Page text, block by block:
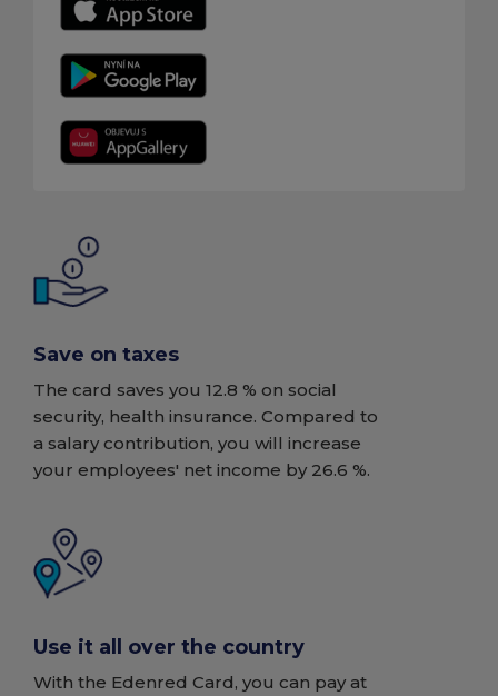
Save on taxes
The card saves you 12.8 % on social
security, health insurance. Compared to
a salary contribution, you will increase
your employees' net income by 26.6 %.
Use it all over the country
With the Edenred Card, you can pay at